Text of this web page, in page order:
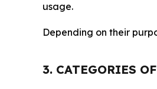
usage.
Depending on their
3. CATEGORIES